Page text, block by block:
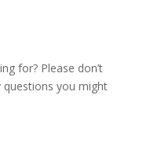
for? Please don’t
you might